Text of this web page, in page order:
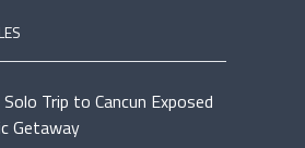
Solo Trip to Cancun Exposed
Getaway